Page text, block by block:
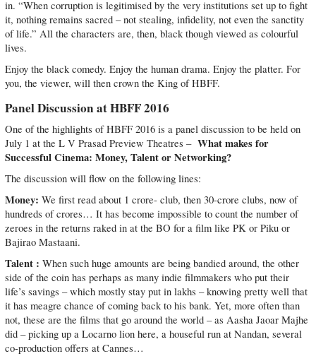
in. “When corruption is legitimised by the very institutions set up to fight
it, nothing remains sacred – not stealing, infidelity, not even the sanctity
of life.” All the characters are, then, black though viewed as colourful
lives.
Enjoy the black comedy. Enjoy the human drama. Enjoy the platter. For
you, the viewer, will then crown the King of HBFF.
Panel Discussion at HBFF 2016
One of the highlights of HBFF 2016 is a panel discussion to be held on
July 1 at the L V Prasad Preview Theatres – What makes for
Successful Cinema: Money, Talent or Networking?
The discussion will flow on the following lines:
Money: We first read about 1 crore- club, then 30-crore clubs, now of
hundreds of crores… It has become impossible to count the number of
zeroes in the returns raked in at the BO for a film like PK or Piku or
Bajirao Mastaani.
Talent : When such huge amounts are being bandied around, the other
side of the coin has perhaps as many indie filmmakers who put their
life’s savings – which mostly stay put in lakhs – knowing pretty well that
it has meagre chance of coming back to his bank. Yet, more often than
not, these are the films that go around the world – as Aasha Jaoar Majhe
did – picking up a Locarno lion here, a houseful run at Nandan, several
co-production offers at Cannes…